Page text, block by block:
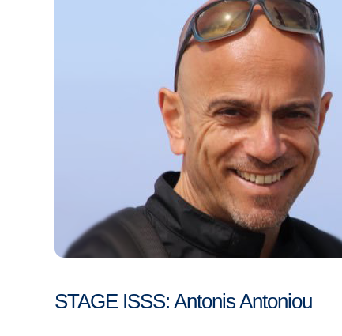
STAGE ISSS: Antonis Antoniou